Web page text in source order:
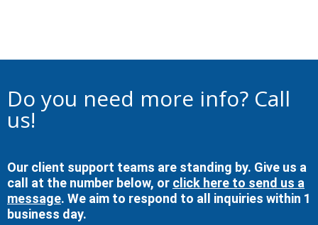
Do you need more info? Call
us!
Our client support teams are standing by. Give us a
call at the number below, or click here to send us a
message. We aim to respond to all inquiries within 1
business day.